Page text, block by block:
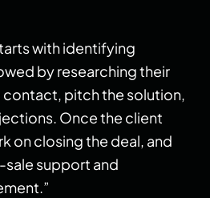
with identifying
by researching their
contact, pitch the solution,
Once the client
on closing the deal, and
support and